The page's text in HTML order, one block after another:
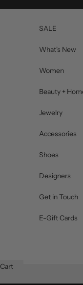
SALE
What's New
Women
Beauty +
Jewelry
Accessories
Shoes
Designers
Get in Touch
E-Gift Cards
Cart